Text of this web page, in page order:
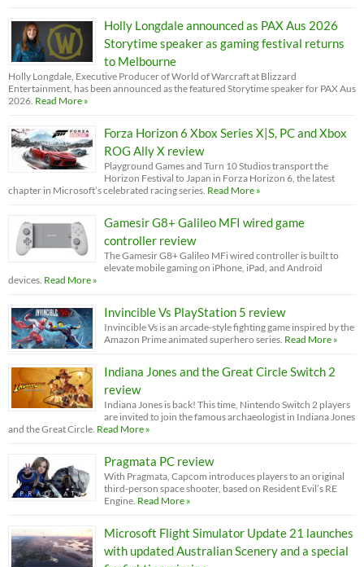
Holly Longdale announced as PAX Aus 2026
Storytime speaker as gaming festival returns
to Melbourne
Holly Longdale, Executive Producer of World of Warcraft at Blizzard
Entertainment, has been announced as the featured Storytime speaker for PAX Aus
2026. Read More »
Forza Horizon 6 Xbox Series X|S, PC and Xbox
ROG Ally X review
Playground Games and Turn 10 Studios transport the
Horizon Festival to Japan in Forza Horizon 6, the latest
chapter in Microsoft’s celebrated racing series. Read More »
Gamesir G8+ Galileo MFI wired game
controller review
The Gamesir G8+ Galileo MFi wired controller is built to
elevate mobile gaming on iPhone, iPad, and Android
devices. Read More »
Invincible Vs PlayStation 5 review
Invincible Vs is an arcade-style fighting game inspired by the
Amazon Prime animated superhero series. Read More »
Indiana Jones and the Great Circle Switch 2
review
Indiana Jones is back! This time, Nintendo Switch 2 players
are invited to join the famous archaeologist in Indiana Jones
and the Great Circle. Read More »
Pragmata PC review
With Pragmata, Capcom introduces players to an original
third-person space shooter, based on Resident Evil’s RE
Engine. Read More »
Microsoft Flight Simulator Update 21 launches
with updated Australian Scenery and a special